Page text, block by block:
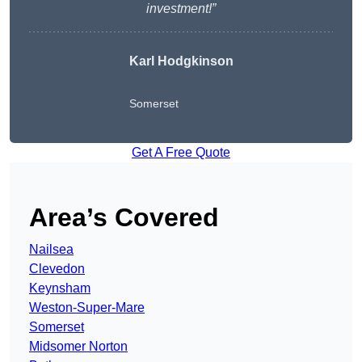
investment!”
Karl Hodgkinson
Somerset
Get A Free Quote
Area’s Covered
Nailsea
Clevedon
Keynsham
Weston-Super-Mare
Somerset
Midsomer Norton